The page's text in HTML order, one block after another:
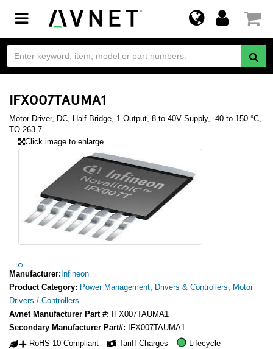
Toggle
navigation
IFX007TAUMA1
Motor Driver, DC, Half Bridge, 1 Output, 8 to 40V Supply, -40 to 150 °C,
TO-263-7
Click image to enlarge
Manufacturer: Infineon
Product Category: Power Management, Drivers & Controllers, Motor
Drivers / Controllers
Avnet Manufacturer Part #:
IFX007TAUMA1
Secondary Manufacturer Part#:
IFX007TAUMA1
RoHS 10 Compliant
Tariff Charges Lifecycle